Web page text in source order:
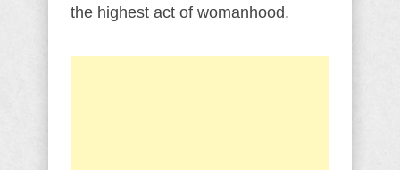
the highest act of womanhood.